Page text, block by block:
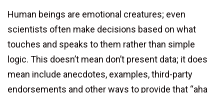
Human beings are emotional creatures; even
scientists often make decisions based on what
touches and speaks to them rather than simple
logic. This doesn’t mean don’t present data; it does
mean include anecdotes, examples, third-party
endorsements and other ways to provide that “aha